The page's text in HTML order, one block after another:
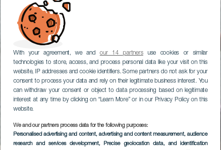
With your agreement, we andour 14 partnersuse cookies or similar
technologies to store, access, and process personal data like your visit on this
website, IP addresses and cookie identifiers. Some partners do not ask for your
consent to process your data and rely on their legitimate business interest. You
can withdraw your consent or object to data processing based on legitimate
interest at any time by clicking on “Learn More” or in our Privacy Policy on this
website.
We and our partners process data for the following purposes:
Personalised advertising and content, advertising and content measurement, audience
research and services development, Precise geolocation data, and identification